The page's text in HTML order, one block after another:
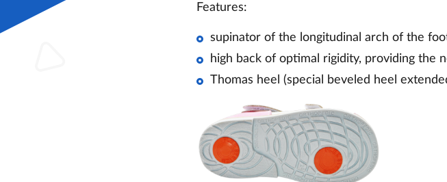
Features:
supinator of the longitudinal arch of the
high back of optimal rigidity, providing the
Thomas heel (special beveled heel